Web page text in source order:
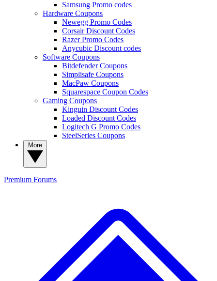
Samsung Promo codes
Hardware Coupons
Newegg Promo Codes
Corsair Discount Codes
Razer Promo Codes
Anycubic Discount codes
Software Coupons
Bitdefender Coupons
Simplisafe Coupons
MacPaw Coupons
Squarespace Coupon Codes
Gaming Coupons
Kinguin Discount Codes
Loaded Discount Codes
Logitech G Promo Codes
SteelSeries Coupons
Premium Forums